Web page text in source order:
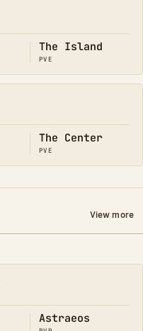
The Island
PVE
The Center
PVE
View more
Astraeos